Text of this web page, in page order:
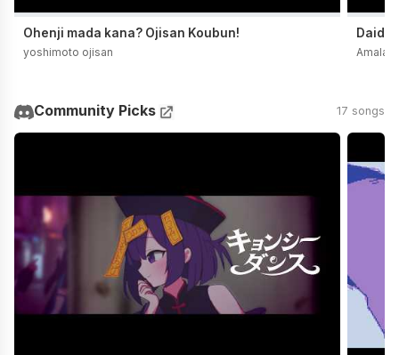
Ohenji mada kana? Ojisan Koubun!
yoshimoto ojisan Amala
Community Picks 17 songs